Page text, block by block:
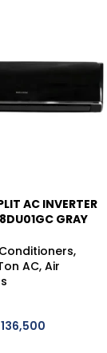
AC INVERTER
GRAY
,
AC, Air
136,500